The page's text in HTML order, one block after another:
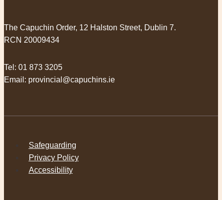
The Capuchin Order, 12 Halston Street, Dublin 7.
RCN 20009434
Tel: 01 873 3205
Email: provincial@capuchins.ie
Safeguarding
Privacy Policy
Accessibility